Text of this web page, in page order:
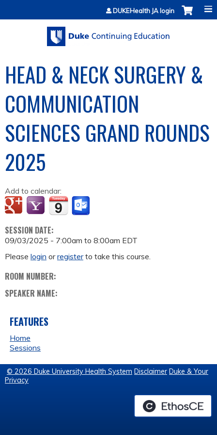
Jump to contentDUKEHealth JA login
HEAD & NECK SURGERY &
COMMUNICATION
SCIENCES GRAND ROUNDS
2025
Add to calendar:
SESSION DATE:
09/03/2025 - 7:00am to 8:00am EDT
Please login orregisterto take this course.
ROOM NUMBER:
SPEAKER NAME:
FEATURES
Home
Sessions
© 2026 Duke University Health System Disclaimer Duke & Your
Privacy